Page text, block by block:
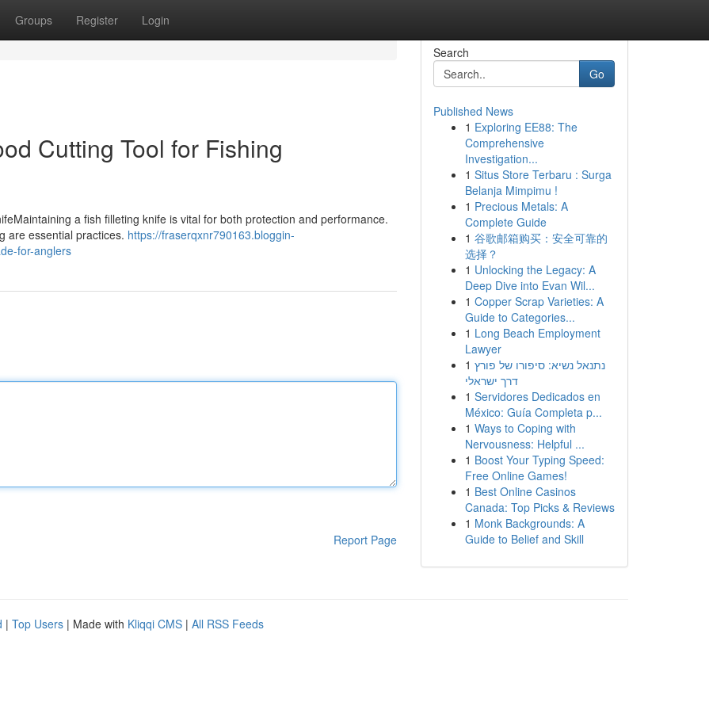
Groups Register Login
Cutting Tool for Fishing
a fish filleting knife is vital for both protection and performance.
are essential practices. https://fraserqxnr790163.bloggin-
for-anglers
Report Page
Search
Go
Published News
1 Exploring EE88: The
Comprehensive
Investigation...
1 Situs Store Terbaru : Surga
Belanja Mimpimu !
1 Precious Metals: A
Complete Guide
1 谷歌邮箱购买：安全可靠的
选择？
1 Unlocking the Legacy: A
Deep Dive into Evan Wil...
1 Copper Scrap Varieties: A
Guide to Categories...
1 Long Beach Employment
Lawyer
1 נתנאל נשיא: סיפורו של פורץ
דרך ישראלי
1 Servidores Dedicados en
México: Guía Completa p...
1 Ways to Coping with
Nervousness: Helpful ...
1 Boost Your Typing Speed:
Free Online Games!
1 Best Online Casinos
Canada: Top Picks & Reviews
1 Monk Backgrounds: A
Guide to Belief and Skill
| Top Users | Made with Kliqqi CMS | All RSS Feeds